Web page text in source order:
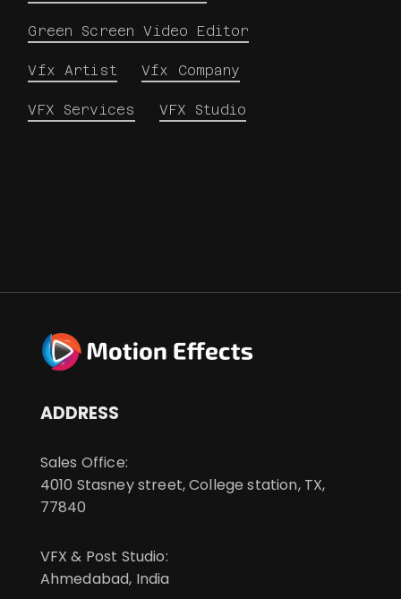
Green Screen Video Editor
Vfx Artist Vfx Company
VFX Services VFX Studio
ADDRESS
Sales Office:
4010 Stasney street, College station, TX,
77840
VFX & Post Studio:
Ahmedabad, India